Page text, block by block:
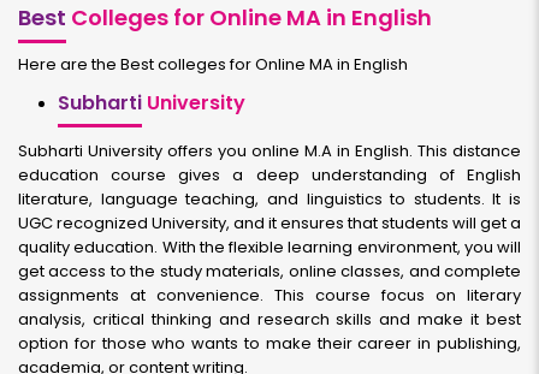
Best Colleges for Online MA in English
Here are the Best colleges for Online MA in English
Subharti University
Subharti University offers you online M.A in English. This distance
education course gives a deep understanding of English
literature, language teaching, and linguistics to students. It is
UGC recognized University, and it ensures that students will get a
quality education. With the flexible learning environment, you will
get access to the study materials, online classes, and complete
assignments at convenience. This course focus on literary
analysis, critical thinking and research skills and make it best
option for those who wants to make their career in publishing,
academia, or content writing.